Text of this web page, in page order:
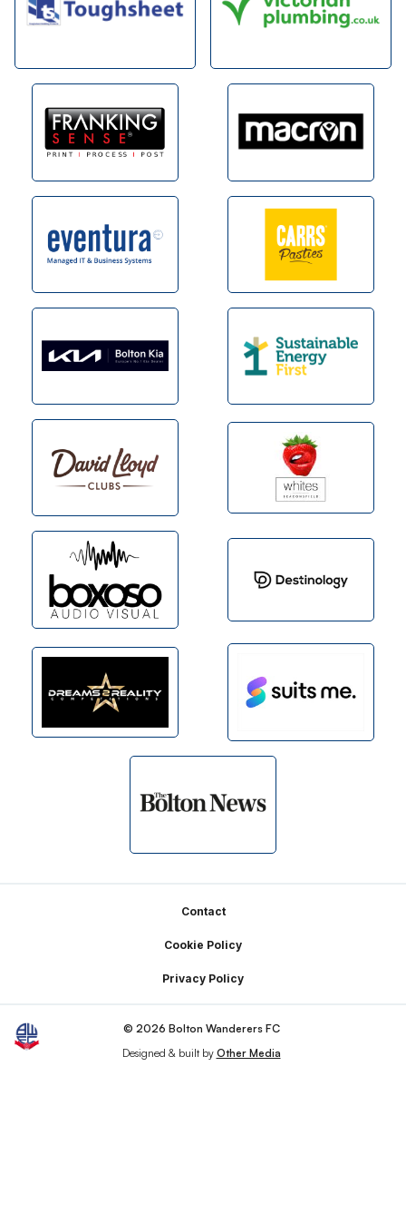
Contact
Cookie Policy
Privacy Policy
© 2026 Bolton Wanderers FC
Designed & built by Other Media